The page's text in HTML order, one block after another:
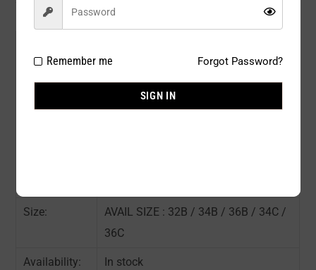
Size:
AVAIL SIZE : 32B / 34B / 36B / 34C /
36C
Availability: In stock
Remember me Forgot Password?
SIGN IN